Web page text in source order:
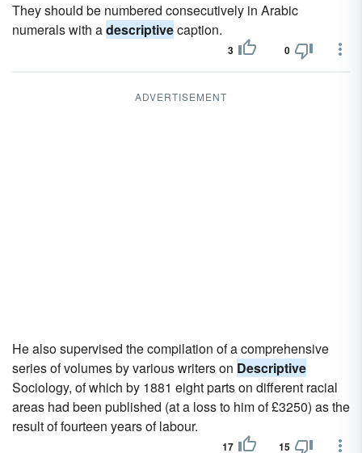
They should be numbered consecutively in Arabic
numerals with adescriptivecaption.
3 0
ADVERTISEMENT
He also supervised the compilation of a comprehensive
series of volumes by various writers on Descriptive
Sociology, of which by 1881 eight parts on different racial
areas had been published (at a loss to him of £3250) as the
result of fourteen years of labour.
17 15